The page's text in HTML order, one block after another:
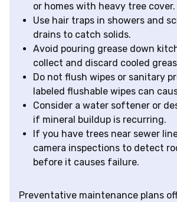
or homes with heavy tree cover.
Use hair traps in showers and
drains to catch solids.
Avoid pouring grease down
collect and discard cooled
Do not flush wipes or sanitary
labeled flushable wipes can
Consider a water softener or
if mineral buildup is recurring.
If you have trees near sewer
camera inspections to detect
before it causes failure.
Preventative maintenance plans